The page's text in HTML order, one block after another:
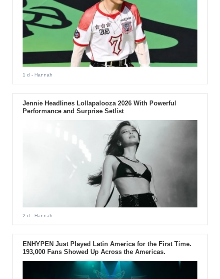
1 d - Hannah
Jennie Headlines Lollapalooza 2026 With Powerful
Performance and Surprise Setlist
2 d - Hannah
ENHYPEN Just Played Latin America for the First Time.
193,000 Fans Showed Up Across the Americas.